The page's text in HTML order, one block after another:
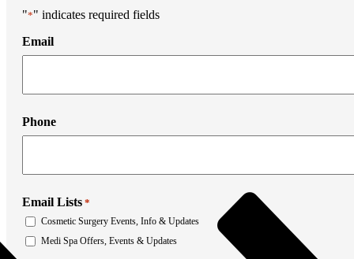
Chin Augmentation
Eyelid Surgery
Neck Lift
Medi Spa
Coolsculpting
Sculptra
Stretch Mark Removal
Facial Lasers
"*" indicates required fields
Email
Phone
Email Lists *
Cosmetic Surgery Events, Info & Updates
Medi Spa Offers, Events & Updates